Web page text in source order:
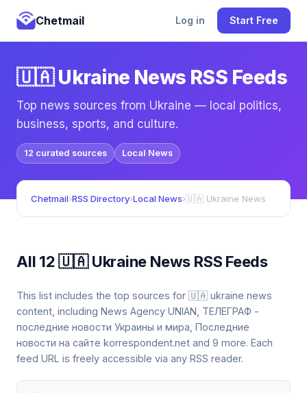
Chetmail Log in Start Free
🇺🇦 Ukraine News RSS Feeds
Top news sources from Ukraine — local politics,
business, sports, and culture.
12 curated sources Local News
Chetmail›RSS Directory›Local News›🇺🇦 Ukraine News
All 12 🇺🇦 Ukraine News RSS Feeds
This list includes the top sources for 🇺🇦 ukraine news
content, including News Agency UNIAN, ТЕЛЕГРАФ -
последние новости Украины и мира, Последние
новости на сайте korrespondent.net and 9 more. Each
feed URL is freely accessible via any RSS reader.